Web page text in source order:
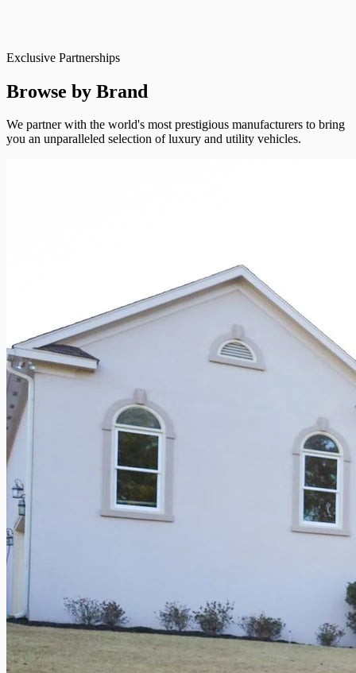
Exclusive Partnerships
Browse by Brand
We partner with the world's most prestigious manufacturers to bring
you an unparalleled selection of luxury and utility vehicles.